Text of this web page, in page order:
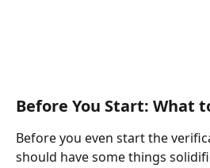
Before You Start: What
Before you even start the
should have some things